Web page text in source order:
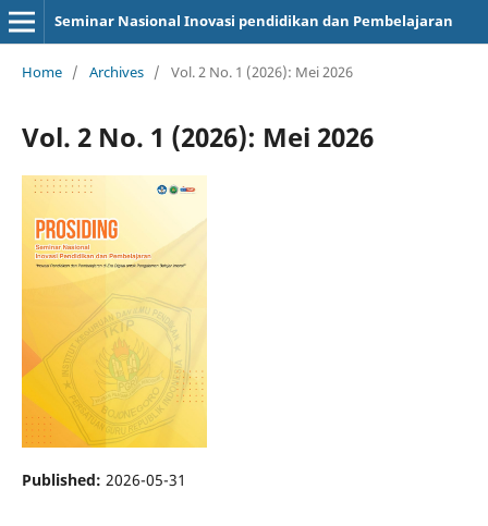
Seminar Nasional Inovasi pendidikan dan Pembelajaran
Home / Archives / Vol. 2 No. 1 (2026): Mei 2026
Vol. 2 No. 1 (2026): Mei 2026
Published: 2026-05-31